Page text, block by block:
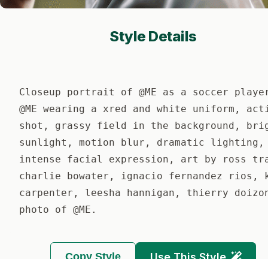
Style Details
Closeup portrait of @ME as a soccer
@ME wearing a xred and white uniform,
shot, grassy field in the background,
sunlight, motion blur, dramatic lighting,
intense facial expression, art by ross
charlie bowater, ignacio fernandez rios,
carpenter, leesha hannigan, thierry
photo of @ME.
Copy Style